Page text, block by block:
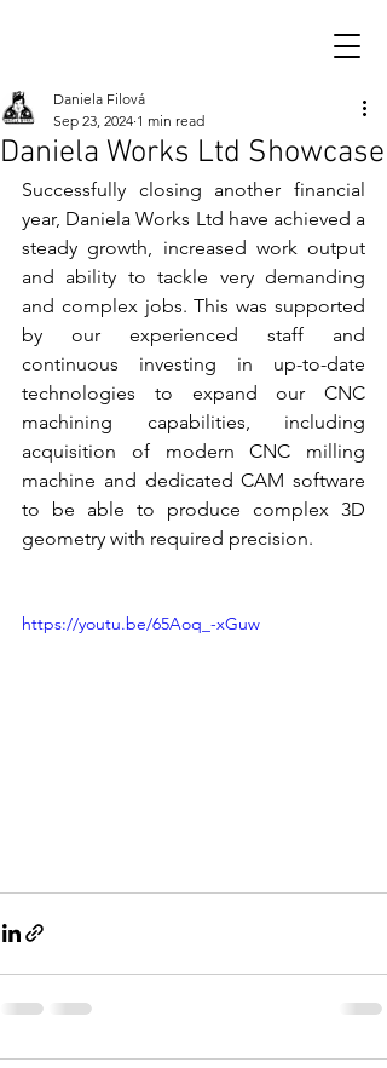
Daniela Works Ltd Showcase
Daniela Filová
Sep 23, 2024 1 min read
Successfully closing another financial
year, Daniela Works Ltd have achieved a
steady growth, increased work output
and ability to tackle very demanding
and complex jobs. This was supported
by our experienced staff and
continuous investing in up-to-date
technologies to expand our CNC
machining capabilities, including
acquisition of modern CNC milling
machine and dedicated CAM software
to be able to produce complex 3D
geometry with required precision.
https://youtu.be/65Aoq_-xGuw